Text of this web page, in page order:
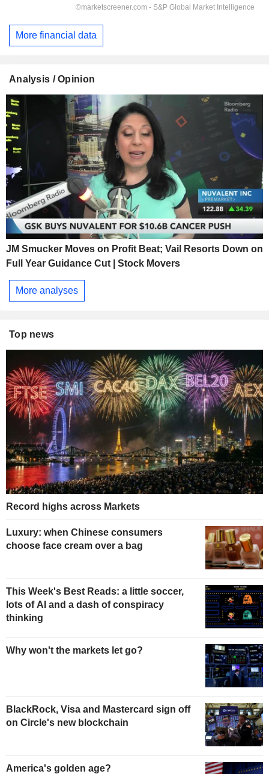
More financial data
Analysis / Opinion
JM Smucker Moves on Profit Beat; Vail Resorts Down on
Full Year Guidance Cut | Stock Movers
More analyses
Top news
Record highs across Markets
Luxury: when Chinese consumers
choose face cream over a bag
This Week's Best Reads: a little soccer,
lots of AI and a dash of conspiracy
thinking
Why won't the markets let go?
BlackRock, Visa and Mastercard sign off
on Circle's new blockchain
America's golden age?